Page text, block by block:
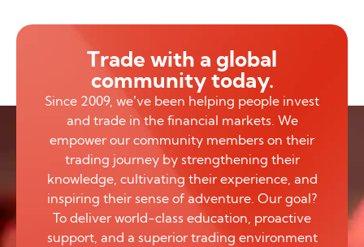
Trade with a global
community today.
Since 2009, we’ve been helping people invest
and trade in the financial markets. We
empower our community members on their
trading journey by strengthening their
knowledge, cultivating their experience, and
inspiring their sense of adventure. Our goal?
To deliver world-class education, proactive
support, and a superior trading environment